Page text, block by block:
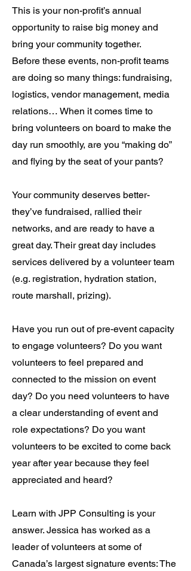
This is your non-profit’s annual
opportunity to raise big money and
bring your community together.
Before these events, non-profit teams
are doing so many things: fundraising,
logistics, vendor management, media
relations… When it comes time to
bring volunteers on board to make the
day run smoothly, are you “making do”
and flying by the seat of your pants?
Your community deserves better-
they’ve fundraised, rallied their
networks, and are ready to have a
great day. Their great day includes
services delivered by a volunteer team
(e.g. registration, hydration station,
route marshall, prizing).
Have you run out of pre-event capacity
to engage volunteers? Do you want
volunteers to feel prepared and
connected to the mission on event
day? Do you need volunteers to have
a clear understanding of event and
role expectations? Do you want
volunteers to be excited to come back
year after year because they feel
appreciated and heard?
Learn with JPP Consulting is your
answer. Jessica has worked as a
leader of volunteers at some of
Canada’s largest signature events: The